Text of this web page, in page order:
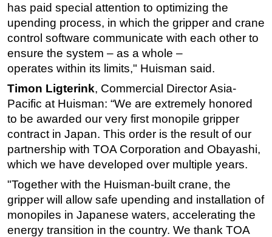
has paid special attention to optimizing the
upending process, in which the gripper and crane
control software communicate with each other to
ensure the system – as a whole –
operates within its limits," Huisman said.
Timon Ligterink, Commercial Director Asia-
Pacific at Huisman: “We are extremely honored
to be awarded our very first monopile gripper
contract in Japan. This order is the result of our
partnership with TOA Corporation and Obayashi,
which we have developed over multiple years.
"Together with the Huisman-built crane, the
gripper will allow safe upending and installation of
monopiles in Japanese waters, accelerating the
energy transition in the country. We thank TOA